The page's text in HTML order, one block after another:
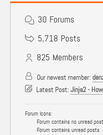
30 Forums
5,718 Posts
825 Members
Our newest member:
Latest Post: Jinja2 -
Forum Icons:
Forum contains no unread
Forum contains unread posts